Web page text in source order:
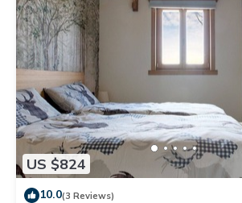
US $824
10.0(3 Reviews)